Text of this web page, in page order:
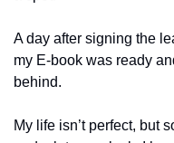
A day after signing the
my E-book was ready
behind.
My life isn’t perfect, but